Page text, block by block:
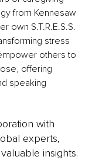
from Kennesaw
own S.T.R.E.S.S.
stress
others to
offering
speaking
with
experts,
insights.